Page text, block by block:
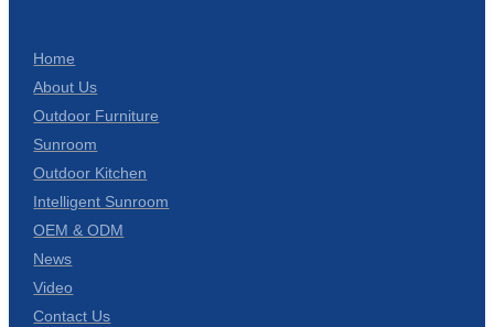
Home
About Us
Outdoor Furniture
Sunroom
Outdoor Kitchen
Intelligent Sunroom
OEM & ODM
News
Video
Contact Us